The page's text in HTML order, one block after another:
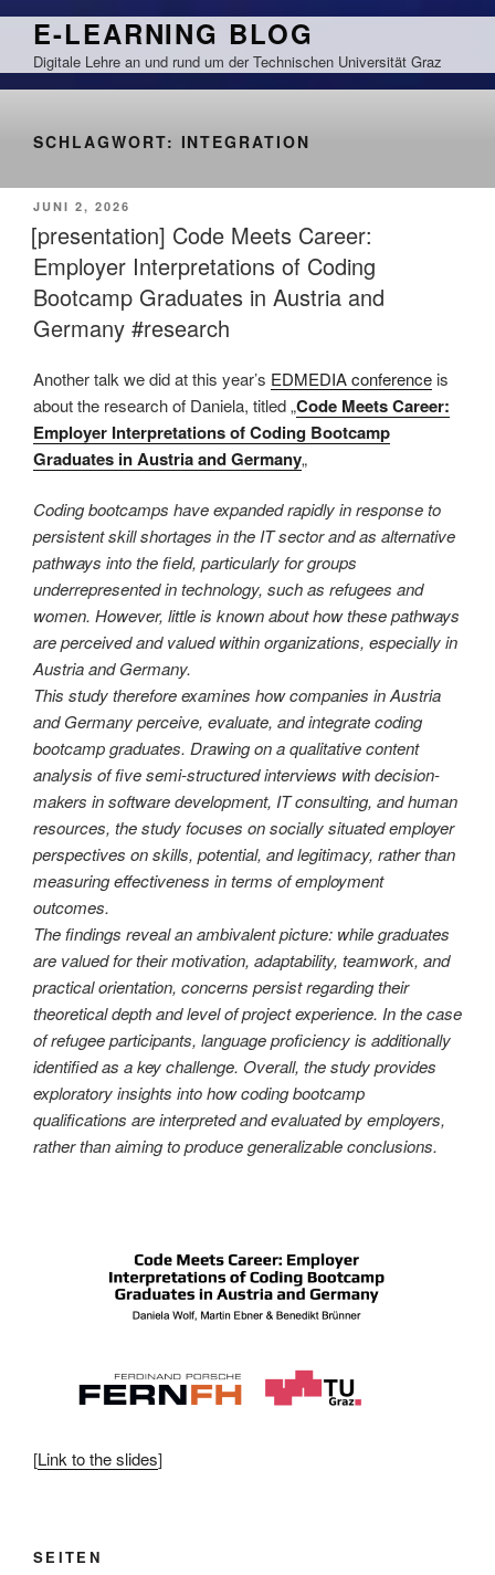
Zum
springen
E-LEARNING BLOG
Digitale Lehre an und rund um der Technischen Universität Graz
SCHLAGWORT: INTEGRATION
VERÖFFENTLICHT
AM
JUNI 2, 2026
[presentation] Code Meets Career:
Employer Interpretations of Coding
Bootcamp Graduates in Austria and
Germany #research
Another talk we did at this year’s EDMEDIA conference is
about the research of Daniela, titled „Code Meets Career:
Employer Interpretations of Coding Bootcamp
Graduates in Austria and Germany„
Coding bootcamps have expanded rapidly in response to
persistent skill shortages in the IT sector and as alternative
pathways into the field, particularly for groups
underrepresented in technology, such as refugees and
women. However, little is known about how these pathways
are perceived and valued within organizations, especially in
Austria and Germany.
This study therefore examines how companies in Austria
and Germany perceive, evaluate, and integrate coding
bootcamp graduates. Drawing on a qualitative content
analysis of five semi-structured interviews with decision-
makers in software development, IT consulting, and human
resources, the study focuses on socially situated employer
perspectives on skills, potential, and legitimacy, rather than
measuring effectiveness in terms of employment
outcomes.
The findings reveal an ambivalent picture: while graduates
are valued for their motivation, adaptability, teamwork, and
practical orientation, concerns persist regarding their
theoretical depth and level of project experience. In the case
of refugee participants, language proficiency is additionally
identified as a key challenge. Overall, the study provides
exploratory insights into how coding bootcamp
qualifications are interpreted and evaluated by employers,
rather than aiming to produce generalizable conclusions.
[Link to the slides]
SEITEN